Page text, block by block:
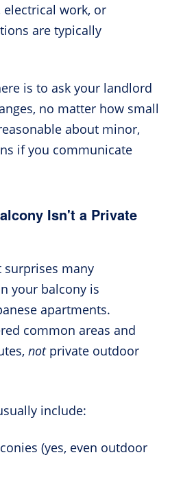
electrical work, or
are typically
is to ask your landlord
no matter how small
about minor,
if you communicate
Isn't a Private
surprises many
your balcony is
apartments.
common areas and
notprivate outdoor
include:
(yes, even outdoor